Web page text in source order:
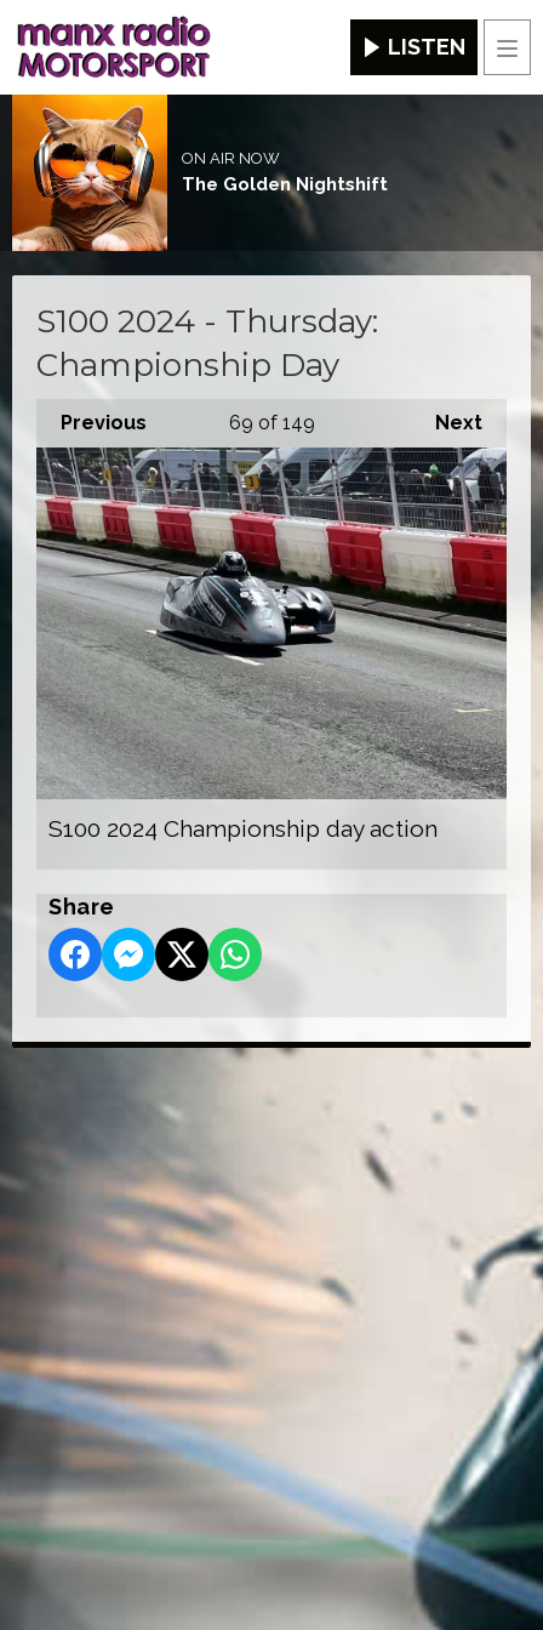
LISTEN
ON AIR NOW
The Golden Nightshift
S100 2024 - Thursday:
Championship Day
Previous Next
69 of 149
S100 2024 Championship day action
Share